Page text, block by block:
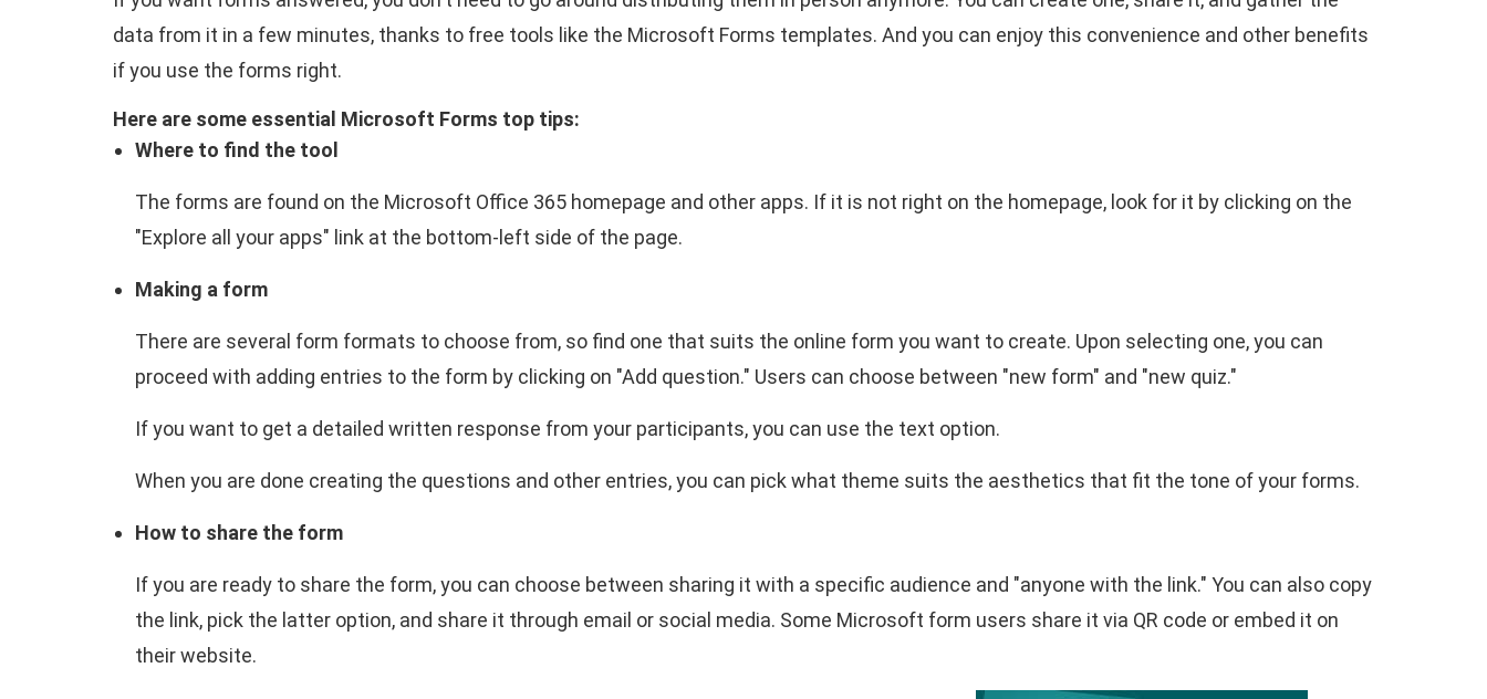
data from it in a few minutes, thanks to free tools like the Microsoft Forms templates. And you can enjoy this convenience and other benefits
if you use the forms right.
Here are some essential Microsoft Forms top tips:
Where to find the tool
The forms are found on the Microsoft Office 365 homepage and other apps. If it is not right on the homepage, look for it by clicking on the
"Explore all your apps" link at the bottom-left side of the page.
Making a form
There are several form formats to choose from, so find one that suits the online form you want to create. Upon selecting one, you can
proceed with adding entries to the form by clicking on "Add question." Users can choose between "new form" and "new quiz."
If you want to get a detailed written response from your participants, you can use the text option.
When you are done creating the questions and other entries, you can pick what theme suits the aesthetics that fit the tone of your forms.
How to share the form
If you are ready to share the form, you can choose between sharing it with a specific audience and "anyone with the link." You can also copy
the link, pick the latter option, and share it through email or social media. Some Microsoft form users share it via QR code or embed it on
their website.